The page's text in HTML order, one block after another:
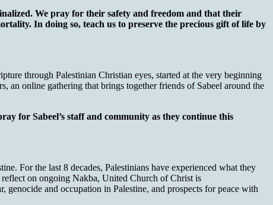
We pray for their safety and freedom and that their
In doing so, teach us to preserve the precious gift of life by
through Palestinian Christian eyes, started at the very beginning
an online gathering that brings together friends of Sabeel around the
for Sabeel’s staff and community as they continue this
For the last 8 decades, Palestinians have experienced what they
on ongoing Nakba, United Church of Christ is
and occupation in Palestine, and prospects for peace with